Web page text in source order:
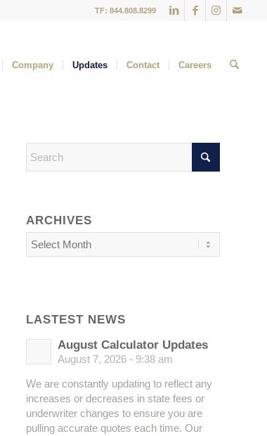
TF: 844.808.8299
Company Updates Contact Careers
ARCHIVES
LASTEST NEWS
August Calculator Updates
August 7, 2026 - 9:38 am
We are constantly updating to reflect any
increases or decreases in state fees or
underwriter changes to ensure you are
pulling accurate quotes each time. Our